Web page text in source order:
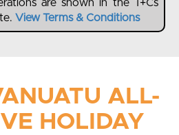
are shown in the T+Cs
View Terms & Conditions
ALL-
HOLIDAY